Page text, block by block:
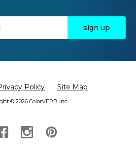
Policy Site Map
© 2026 ColorVERB Inc.